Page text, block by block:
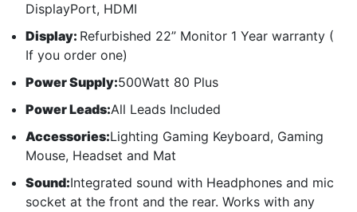
DisplayPort, HDMI
Display: Refurbished 22” Monitor 1 Year warranty (
If you order one)
Power Supply:500Watt 80 Plus
Power Leads:All Leads Included
Accessories:Lighting Gaming Keyboard, Gaming
Mouse, Headset and Mat
Sound:Integrated sound with Headphones and mic
socket at the front and the rear. Works with any